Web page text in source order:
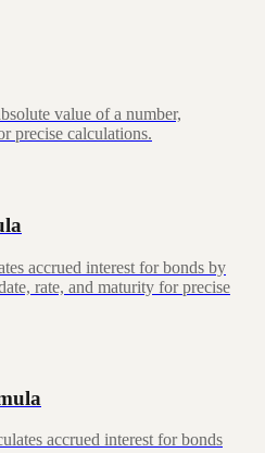
value of a number,
precise calculations.
accrued interest for bonds by
rate, and maturity for precise
accrued interest for bonds